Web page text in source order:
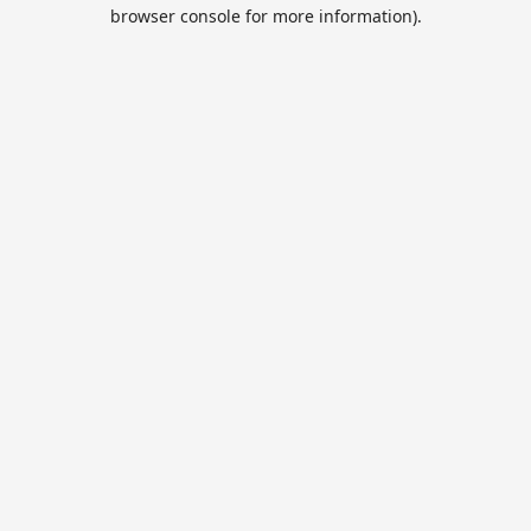
browser console for more information).